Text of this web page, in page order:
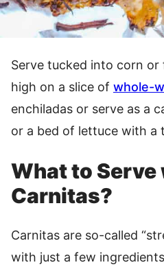
Serve tucked into corn
high on a slice of whole-
enchiladas or serve as a
or a bed of lettuce with a
What to Serve
Carnitas?
Carnitas are so-called
with just a few